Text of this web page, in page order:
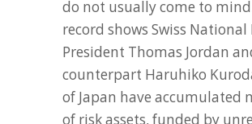
do not usually come to
record shows Swiss National
President Thomas Jordan
counterpart Haruhiko
of Japan have accumulated
of risk assets, funded by